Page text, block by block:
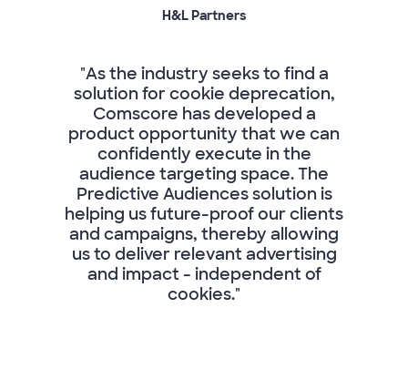
H&L Partners
"As the industry seeks to find a
solution for cookie deprecation,
Comscore has developed a
product opportunity that we can
confidently execute in the
audience targeting space. The
Predictive Audiences solution is
helping us future-proof our clients
and campaigns, thereby allowing
us to deliver relevant advertising
and impact - independent of
cookies."